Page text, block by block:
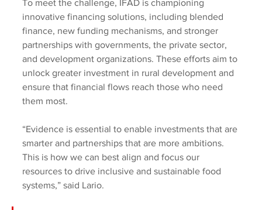
To meet the challenge, IFAD is championing
innovative financing solutions, including blended
finance, new funding mechanisms, and stronger
partnerships with governments, the private sector,
and development organizations. These efforts aim to
unlock greater investment in rural development and
ensure that financial flows reach those who need
them most.
“Evidence is essential to enable investments that are
smarter and partnerships that are more ambitions.
This is how we can best align and focus our
resources to drive inclusive and sustainable food
systems,” said Lario.